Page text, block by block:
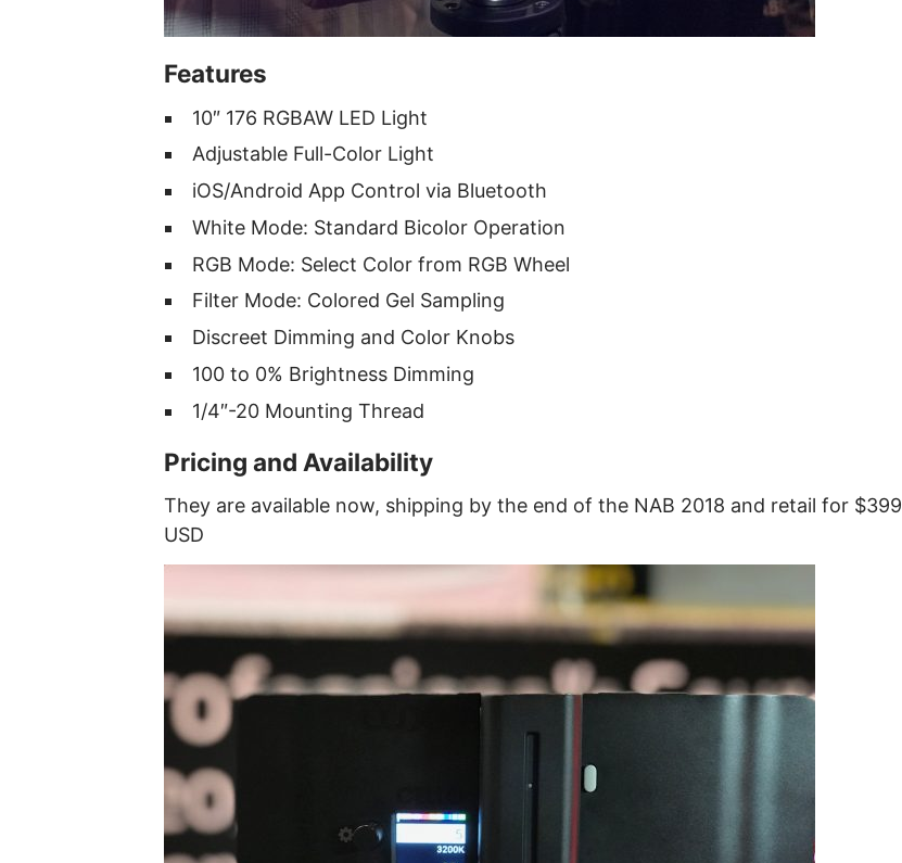
Features
10″ 176 RGBAW LED Light
Adjustable Full-Color Light
iOS/Android App Control via Bluetooth
White Mode: Standard Bicolor Operation
RGB Mode: Select Color from RGB Wheel
Filter Mode: Colored Gel Sampling
Discreet Dimming and Color Knobs
100 to 0% Brightness Dimming
1/4″-20 Mounting Thread
Pricing and Availability
They are available now, shipping by the end of the NAB 2018 and retail for $399
USD